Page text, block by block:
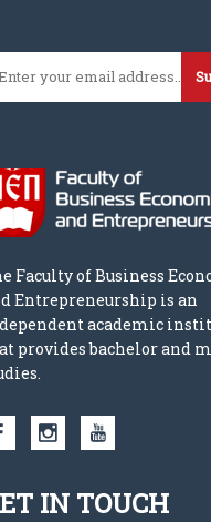
Faculty of Business
Entrepreneurship is an
academic
provides bachelor and
IN TOUCH